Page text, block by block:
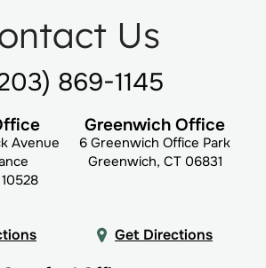
Us
869-1145
Avenue
Greenwich Office
6 Greenwich Office Park
Greenwich, CT 06831
Get Directions